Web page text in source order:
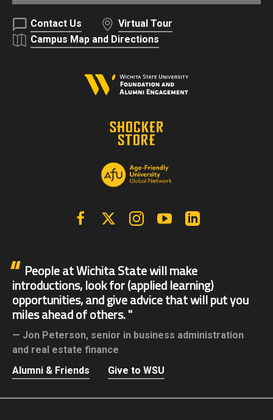
Contact Us
Virtual Tour
Campus Map and Directions
FacebookX | Twitter InstagramYouTube
People at Wichita State will make
introductions, look for (applied learning)
opportunities, and give advice that will put you
miles ahead of others.
Jon Peterson, senior in business administration
and real estate finance
Alumni & Friends
Give to WSU